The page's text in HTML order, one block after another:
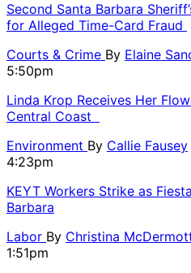
Second Santa Barbara
for Alleged Time-Card Fraud
Courts & Crime By Elaine
5:50pm
Linda Krop Receives Her
Central Coast
Environment By Callie Fausey
4:23pm
KEYT Workers Strike as
Barbara
Labor By Christina
1:51pm